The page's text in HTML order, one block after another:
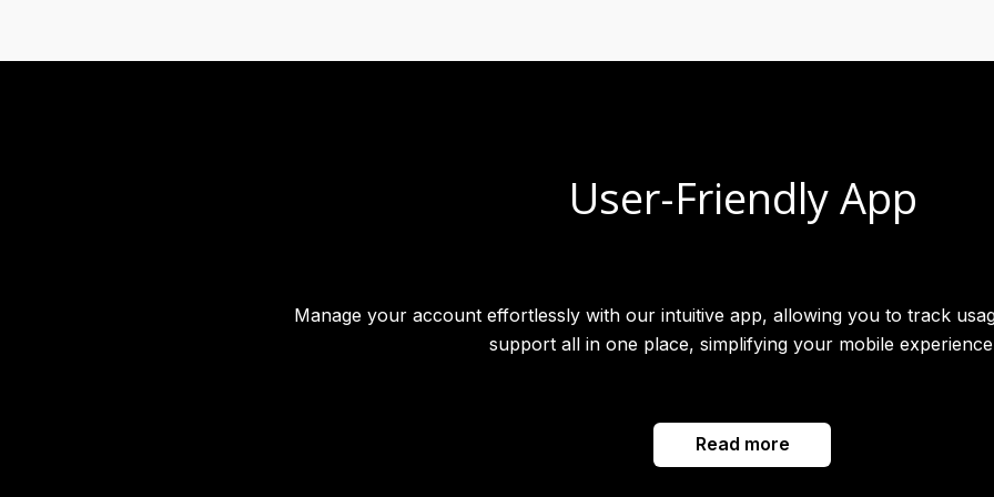
User-Friendly App
Manage your account effortlessly with our intuitive app, allowing you to track
support all in one place, simplifying your mobile
Read more